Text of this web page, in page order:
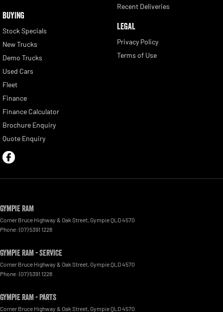
BUYING
Stock Specials
New Trucks
Demo Trucks
Used Cars
Fleet
Finance
Finance Calculator
Brochure Enquiry
Quote Enquiry
Recent Deliveries
LEGAL
Privacy Policy
Terms of Use
Gympie RAM
Corner Bruce Highway & Oak Street GympieQLD4570
Phone: (07) 5391 1228
Gympie RAM - Service
Corner Bruce Highway & Oak Street GympieQLD4570
Phone: (07) 5391 1228
Gympie RAM - Parts
Corner Bruce Highway & Oak Street GympieQLD4570